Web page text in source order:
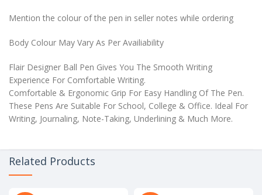
Mention the colour of the pen in seller notes while ordering
Body Colour May Vary As Per Availiability
Flair Designer Ball Pen Gives You The Smooth Writing
Experience For Comfortable Writing.
Comfortable & Ergonomic Grip For Easy Handling Of The Pen.
These Pens Are Suitable For School, College & Office. Ideal For
Writing, Journaling, Note-Taking, Underlining & Much More.
Related Products